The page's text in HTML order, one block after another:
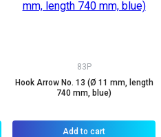
83P
Hook Arrow No. 13 (Ø 11 mm, length
740 mm, blue)
Add to cart